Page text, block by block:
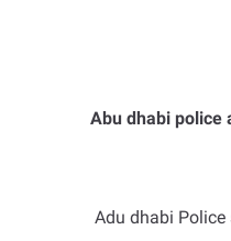
Abu dhabi police
Adu dhabi